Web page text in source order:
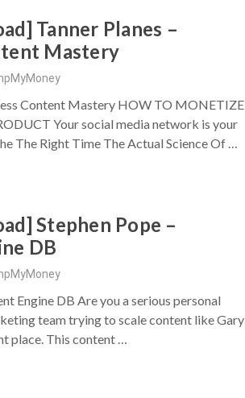
Tanner Planes –
Mastery
Content Mastery HOW TO MONETIZE
Your social media network is your
The Right Time ​The Actual Science Of …
Stephen Pope –
DB
Engine DB Are you a serious personal
team trying to scale content like Gary
place. This content …